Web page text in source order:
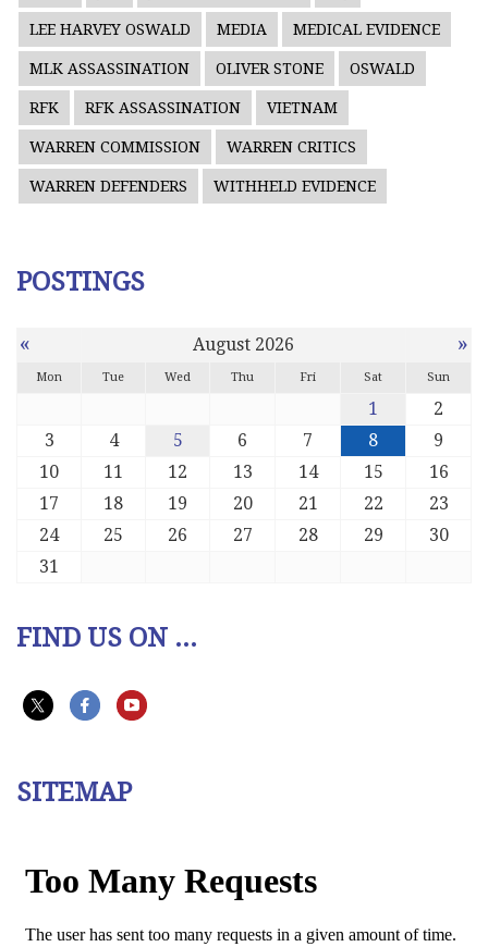
LEE HARVEY OSWALD MEDIA MEDICAL EVIDENCE
MLK ASSASSINATION OLIVER STONE OSWALD
RFK RFK ASSASSINATION VIETNAM
WARREN COMMISSION WARREN CRITICS
WARREN DEFENDERS WITHHELD EVIDENCE
POSTINGS
« August 2026 »
Mon Tue Wed Thu Fri Sat Sun
1
2
3
4 5 6 7 8
9
10
11 12 13 14 15
16
17
18 19 20 21 22
23
24
25 26 27 28 29
30
31
FIND US ON ...
SITEMAP